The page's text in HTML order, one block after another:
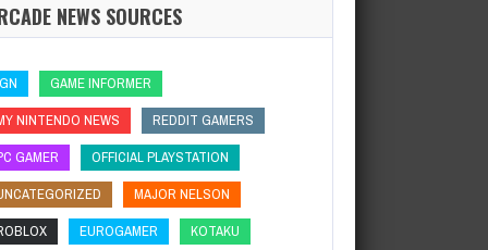
NEWS SOURCES
GAME INFORMER
NINTENDO NEWS
REDDIT GAMERS
GAMER
OFFICIAL PLAYSTATION
MAJOR NELSON
EUROGAMER
KOTAKU